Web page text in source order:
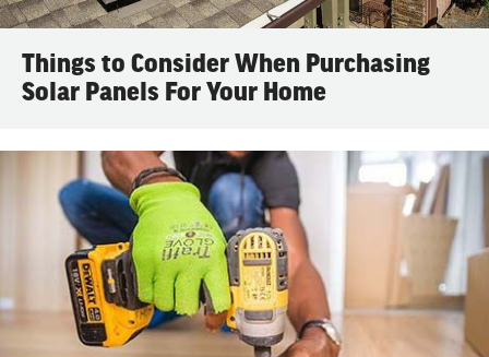
Things to Consider When Purchasing
Solar Panels For Your Home